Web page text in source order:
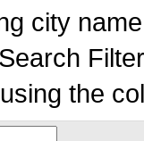
city
the